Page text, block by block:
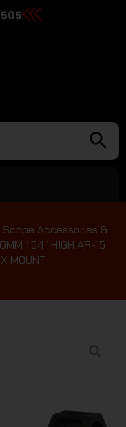
Scope Accessories &
1.54” HIGH AR-15
MOUNT